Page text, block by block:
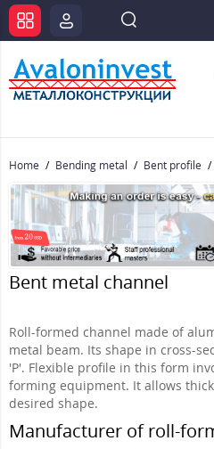
Home Bending metal Bent profile
Bent metal channel
Roll-formed channel made of
metal beam. Its shape in cross-
'P'. Flexible profile in this form
forming equipment. It allows
desired shape.
Manufacturer of roll-